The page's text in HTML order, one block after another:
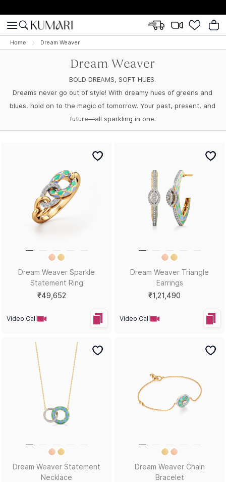
Home Dream Weaver
Dream Weaver
BOLD DREAMS, SOFT HUES.
Dreams never go out of style! With dreamy hues of greens and
blues, hold on to the magic of tomorrow. Your past, present, and
future—all sparkling in one.
Dream Weaver Sparkle
Statement Ring
₹49,652
Video Call
Dream Weaver Triangle
Earrings
₹1,21,490
Video Call
Dream Weaver Statement
Necklace
Dream Weaver Chain
Bracelet